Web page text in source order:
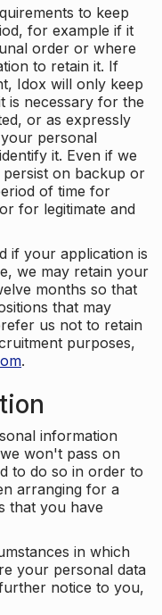
to keep
for example if it
order or where
to retain it. If
Idox will only keep
is necessary for the
or as expressly
personal
it. Even if we
on backup or
of time for
for legitimate and
if your application is
we may retain your
months so that
that may
us not to retain
purposes,
.
information
won't pass on
to do so in order to
arranging for a
that you have
in which
your personal data
notice to you,